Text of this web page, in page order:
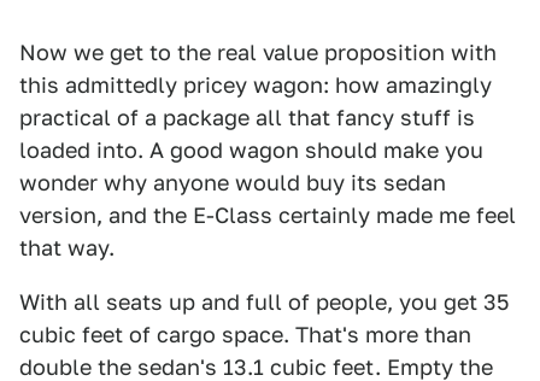
Now we get to the real value proposition with
this admittedly pricey wagon: how amazingly
practical of a package all that fancy stuff is
loaded into. A good wagon should make you
wonder why anyone would buy its sedan
version, and the E-Class certainly made me feel
that way.
With all seats up and full of people, you get 35
cubic feet of cargo space. That's more than
double the sedan's 13.1 cubic feet. Empty the